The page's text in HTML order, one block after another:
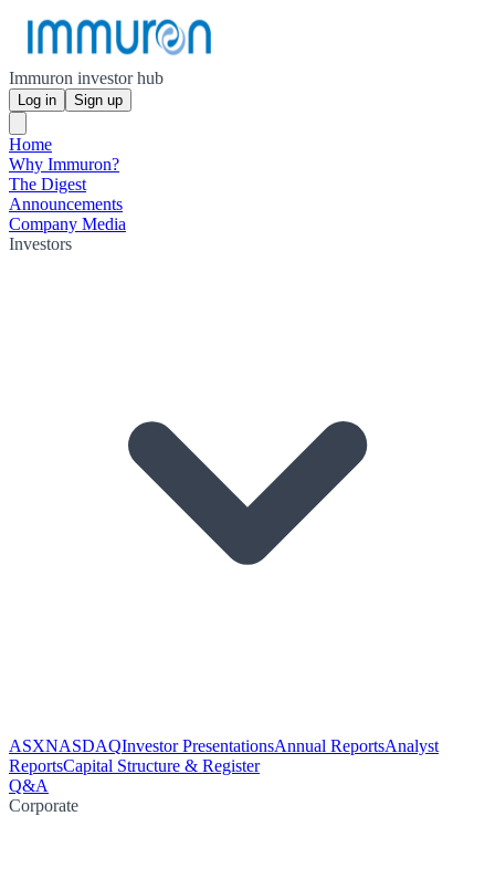
Immuron investor hub
Log in Sign up
Home
Why Immuron?
The Digest
Announcements
Company Media
Investors
ASXNASDAQInvestor PresentationsAnnual ReportsAnalyst
ReportsCapital Structure & Register
Q&A
Corporate